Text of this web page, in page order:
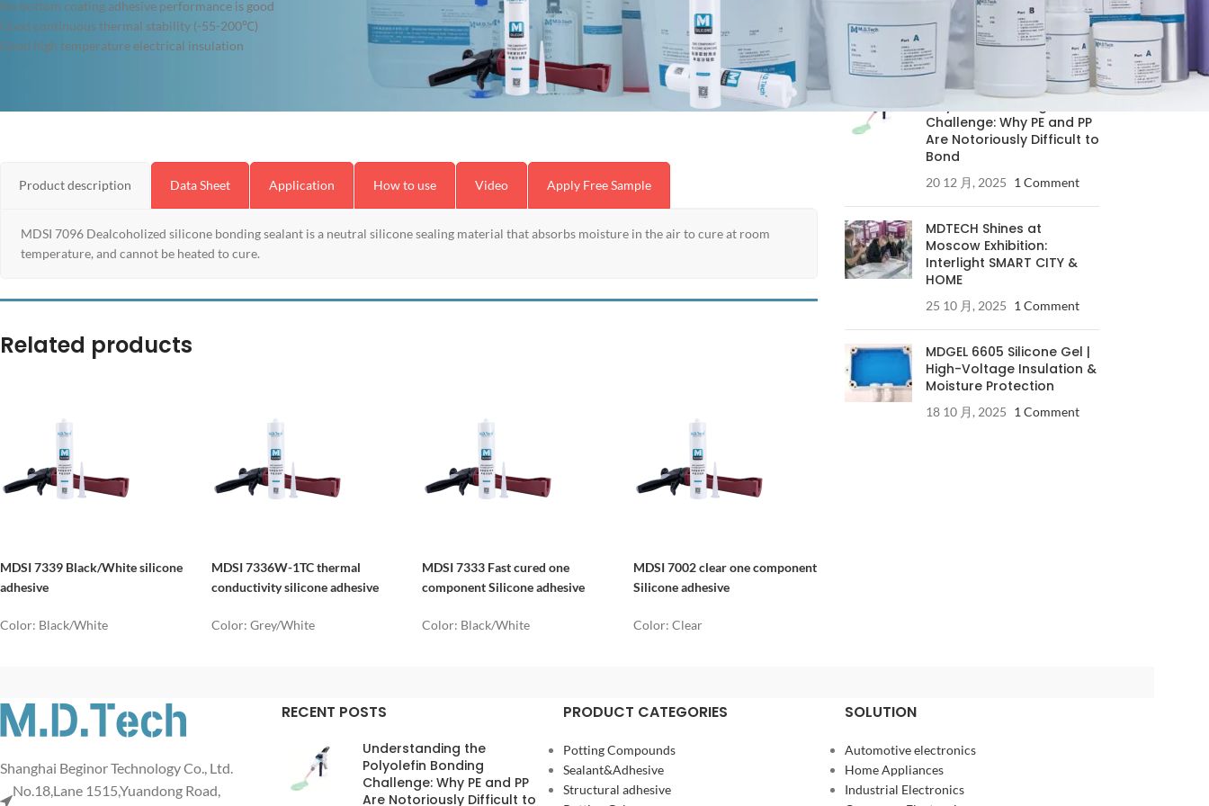
No bottom coating adhesive performance is good
Good continuous thermal stability (-55-200℃)
Good high temperature electrical insulation
Product description Data Sheet Application How to use Video Apply Free Sample
MDSI 7096 Dealcoholized silicone bonding sealant is a neutral silicone sealing material that absorbs moisture in the air to cure at room
temperature, and cannot be heated to cure.
Related products
MDSI 7339 Black/White silicone
adhesive
Color: Black/White
MDSI 7336W-1TC thermal
conductivity silicone adhesive
Color: Grey/White
MDSI 7333 Fast cured one
component Silicone adhesive
Color: Black/White
MDSI 7002 clear one component
Silicone adhesive
Color: Clear
RECENT POSTS
Understanding the
Polyolefin Bonding
Challenge: Why PE and PP
Are Notoriously Difficult to
Bond
20 12 月, 2025 1 Comment
MDTECH Shines at
Moscow Exhibition:
Interlight SMART CITY &
HOME
25 10 月, 2025 1 Comment
MDGEL 6605 Silicone Gel |
High-Voltage Insulation &
Moisture Protection
18 10 月, 2025 1 Comment
Shanghai Beginor Technology Co., Ltd.
No.18,Lane 1515,Yuandong Road,
RECENT POSTS
Understanding the
Polyolefin Bonding
Challenge: Why PE and PP
Are Notoriously Difficult to
PRODUCT CATEGORIES
Potting Compounds
Sealant&Adhesive
Structural adhesive
SOLUTION
Automotive electronics
Home Appliances
Industrial Electronics